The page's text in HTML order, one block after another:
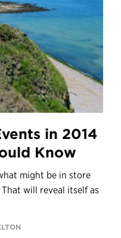
in 2014
Know
might be in store
will reveal itself as